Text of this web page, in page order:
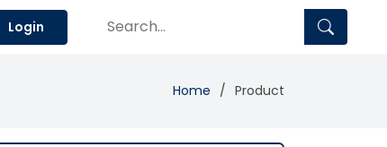
Login
Home Product